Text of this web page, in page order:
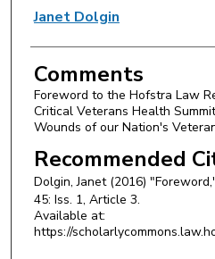
Authors
Janet Dolgin
Comments
Foreword to the Hofstra Law
Critical Veterans Health
Wounds of our Nation's
Recommended
Dolgin, Janet (2016)
45: Iss. 1, Article 3.
Available at:
https://